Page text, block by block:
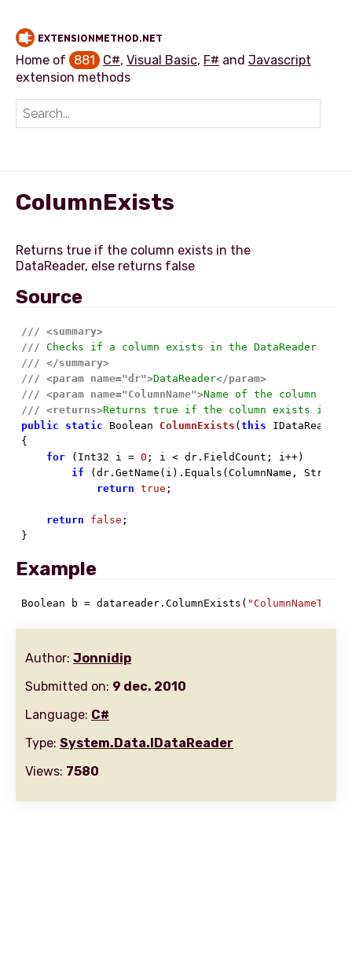
EXTENSIONMETHOD.NET
Home of 881 C#, Visual Basic, F# and Javascript
extension methods
ColumnExists
Returns true if the column exists in the
Source
/// <summary>
/// Checks if a column exists in the DataReader
/// </summary>
/// <param name="dr">DataReader</param>
/// <param name="ColumnName">Name of the column to
/// <returns>Returns true if the column exists in
public
static Boolean ColumnExists (this IDataReader
{
for (Int32 i = 0 ; i < dr.FieldCount; i++)
if (dr.GetName(i).Equals(ColumnName,
return true ;
return false ;
}
Example
Boolean b = datareader.ColumnExists(
Author: Jonnidip
Submitted on: 9 dec. 2010
Language: C#
Type: System.Data.IDataReader
Views: 7580